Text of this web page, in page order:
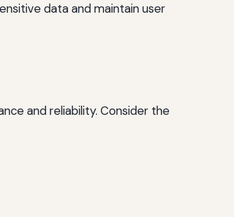
data and maintain user
and reliability. Consider the